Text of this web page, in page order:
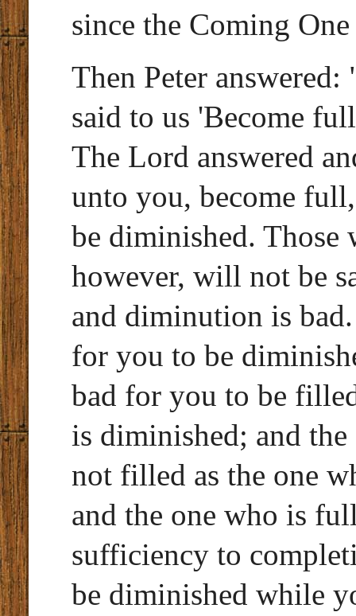
since the Coming
Then Peter
said to us 'Become
The Lord answered
unto you, become
be diminished. Those
however, will not be
and diminution is
for you to be
bad for you to be
is diminished; and
not filled as the one
and the one who is
sufficiency to
be diminished while